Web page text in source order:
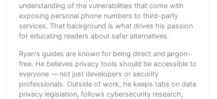
understanding of the vulnerabilities that come with
exposing personal phone numbers to third-party
services. That background is what drives his passion
for educating readers about safer alternatives.
Ryan's guides are known for being direct and jargon-
free. He believes privacy tools should be accessible to
everyone — not just developers or security
professionals. Outside of work, he keeps tabs on data
privacy legislation, follows cybersecurity research,